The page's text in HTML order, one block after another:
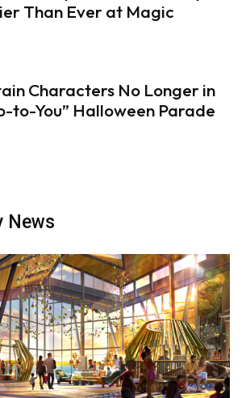
Than Ever at Magic
Characters No Longer in
to-You” Halloween Parade
News